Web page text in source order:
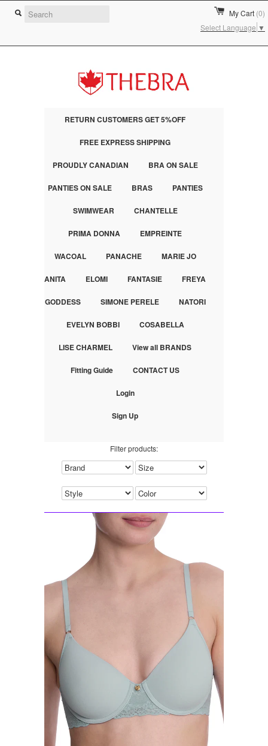
My Cart (0)
Select Language ▼
RETURN CUSTOMERS GET 5%OFF
FREE EXPRESS SHIPPING
PROUDLY CANADIAN BRA ON SALE
PANTIES ON SALE BRAS PANTIES
SWIMWEAR CHANTELLE
PRIMA DONNA EMPREINTE
WACOAL PANACHE MARIE JO
ANITA ELOMI FANTASIE FREYA
GODDESS SIMONE PERELE NATORI
EVELYN BOBBI COSABELLA
LISE CHARMEL View all BRANDS
Fitting Guide CONTACT US
Login
Sign Up
Filter products: